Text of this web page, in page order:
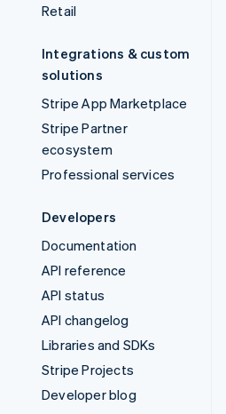
Retail
Integrations & custom
solutions
Stripe App Marketplace
Stripe Partner
ecosystem
Professional services
Developers
Documentation
API reference
API status
API changelog
Libraries and SDKs
Stripe Projects
Developer blog